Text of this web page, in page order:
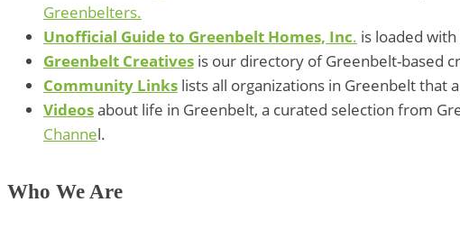
Greenbelters.
Unofficial Guide to Greenbelt Homes, Inc. is loaded
Greenbelt Creatives is our directory of Greenbelt-based
Community Links lists all organizations in Greenbelt that
Videosabout life in Greenbelt, a curated selection from
Channel.
Who We Are